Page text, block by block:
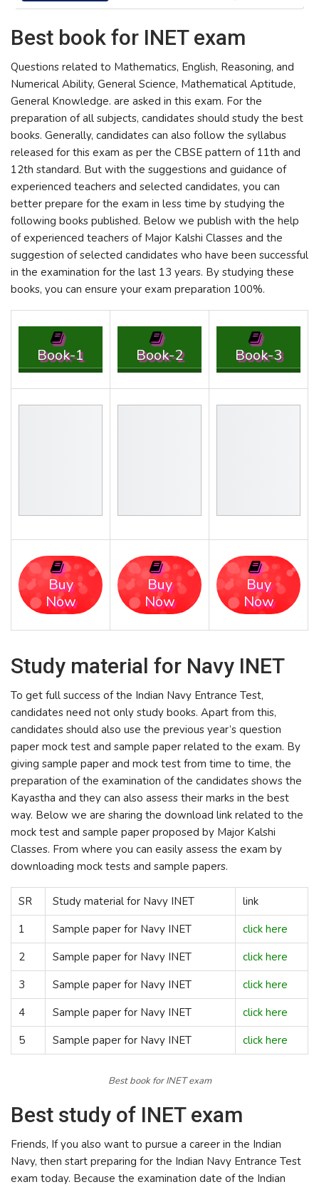
Best book for INET exam
Questions related to Mathematics, English, Reasoning, and
Numerical Ability, General Science, Mathematical Aptitude,
General Knowledge. are asked in this exam. For the
preparation of all subjects, candidates should study the best
books. Generally, candidates can also follow the syllabus
released for this exam as per the CBSE pattern of 11th and
12th standard. But with the suggestions and guidance of
experienced teachers and selected candidates, you can
better prepare for the exam in less time by studying the
following books published. Below we publish with the help
of experienced teachers of Major Kalshi Classes and the
suggestion of selected candidates who have been successful
in the examination for the last 13 years. By studying these
books, you can ensure your exam preparation 100%.
Book-1 Book-2 Book-3
Buy
Now
Buy
Now
Buy
Now
Study material for Navy INET
To get full success of the Indian Navy Entrance Test,
candidates need not only study books. Apart from this,
candidates should also use the previous year’s question
paper mock test and sample paper related to the exam. By
giving sample paper and mock test from time to time, the
preparation of the examination of the candidates shows the
Kayastha and they can also assess their marks in the best
way. Below we are sharing the download link related to the
mock test and sample paper proposed by Major Kalshi
Classes. From where you can easily assess the exam by
downloading mock tests and sample papers.
SR Study material for Navy INET
link
1
Sample paper for Navy INET
click here
2
Sample paper for Navy INET
click here
3
Sample paper for Navy INET
click here
4
Sample paper for Navy INET
click here
5
Sample paper for Navy INET click here
Best book for INET exam
Best study of INET exam
Friends, If you also want to pursue a career in the Indian
Navy, then start preparing for the Indian Navy Entrance Test
exam today. Because the examination date of the Indian